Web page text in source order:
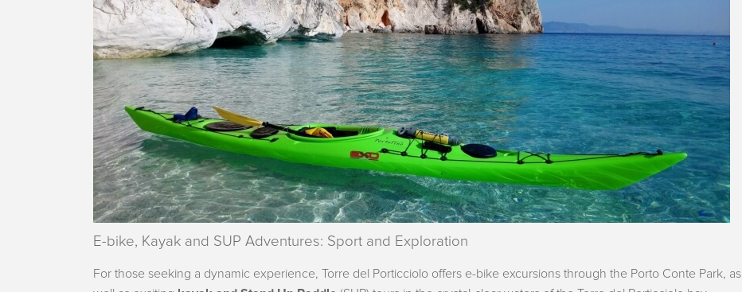
E-bike, Kayak and SUP Adventures: Sport and Exploration
For those seeking a dynamic experience, Torre del Porticciolo offers e-bike excursions through the Porto Conte Park, as